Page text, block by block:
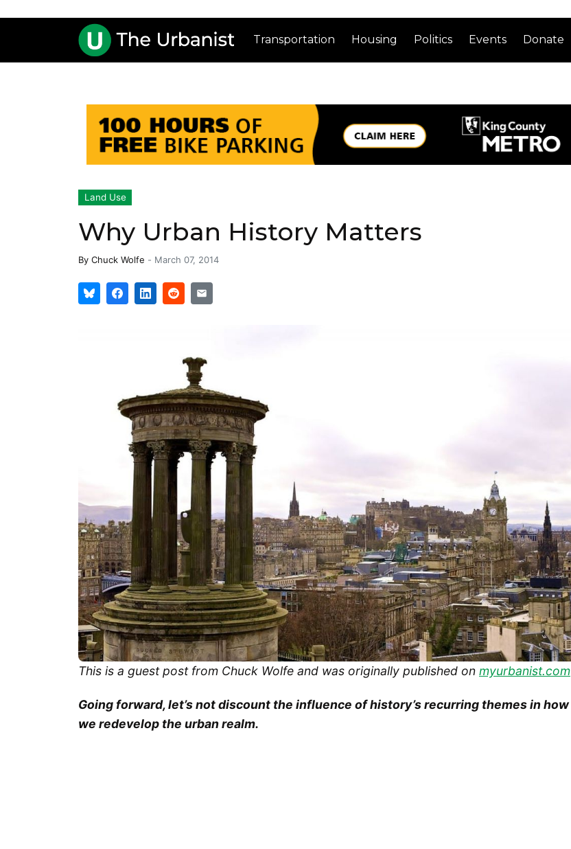
Transportation Housing Politics Events Donate
Land Use
Why Urban History Matters
By Chuck Wolfe - March 07, 2014
This is a guest post from Chuck Wolfe and was originally published on myurbanist.com
Going forward, let’s not discount the influence of history’s recurring themes in how
we redevelop the urban realm.